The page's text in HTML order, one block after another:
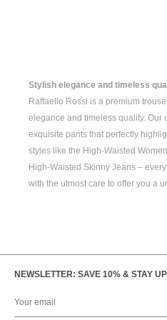
Stylish elegance and timeless
Raffaello Rossi is a premium
elegance and timeless quality. Our
exquisite pants that perfectly
styles like the High-Waisted
High-Waisted Skinny Jeans –
with the utmost care to offer you a
NEWSLETTER: SAVE 10% & STAY